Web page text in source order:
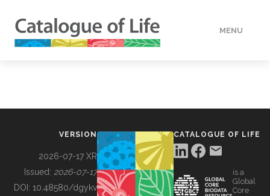
MENU
BUILDING COL
VERSION
2026-07-17 XR
Issued: 2026-07-17
DOI: 10.48580/dgykv
CATALOGUE OF LIFE
is a
Global
Core